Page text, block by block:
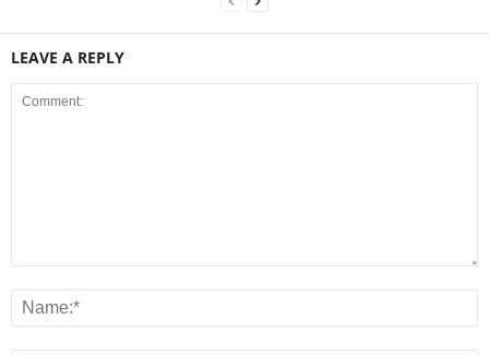
LEAVE A REPLY